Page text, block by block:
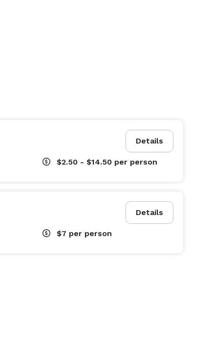
Details
$2.50 - $14.50 per person
Details
$7 per person